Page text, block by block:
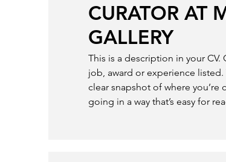
CURATOR AT
GALLERY
This is a description in your
job, award or experience
clear snapshot of where you’re
going in a way that’s easy for